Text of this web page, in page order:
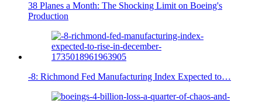
38 Planes a Month: The Shocking Limit on Boeing's
Production
-8: Richmond Fed Manufacturing Index Expected to…